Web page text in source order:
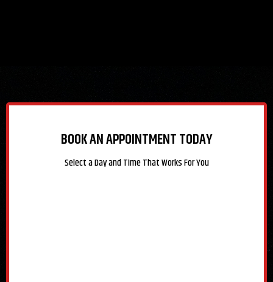
BOOK AN APPOINTMENT TODAY
Select a Day and Time That Works For You